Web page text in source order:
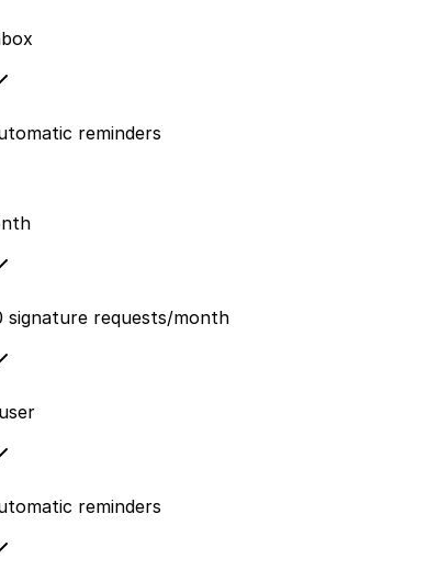
reminders
signature requests/month
reminders